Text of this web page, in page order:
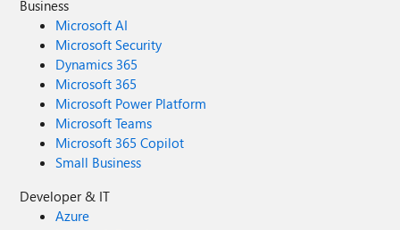
Business
Microsoft AI
Microsoft Security
Dynamics 365
Microsoft 365
Microsoft Power Platform
Microsoft Teams
Microsoft 365 Copilot
Small Business
Developer & IT
Azure